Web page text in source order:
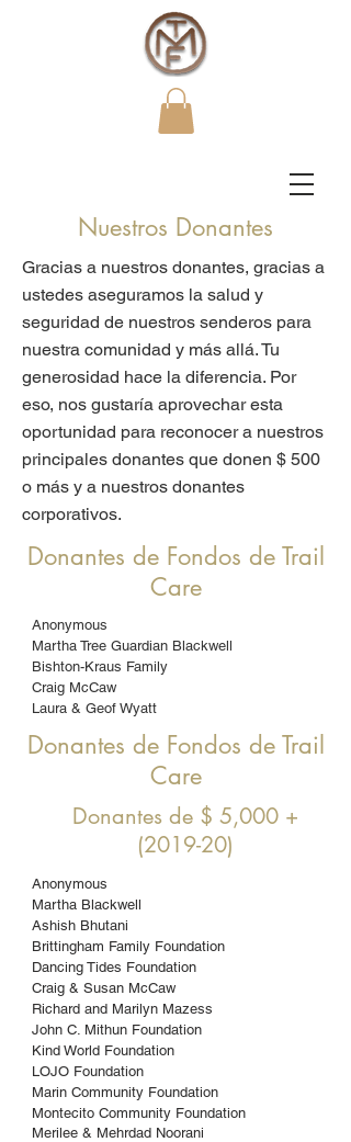
Nuestros Donantes
Gracias a nuestros donantes, gracias a
ustedes aseguramos la salud y
seguridad de nuestros senderos para
nuestra comunidad y más allá. Tu
generosidad hace la diferencia. Por
eso, nos gustaría aprovechar esta
oportunidad para reconocer a nuestros
principales donantes que donen $ 500
o más y a nuestros donantes
corporativos.
Donantes de Fondos de Trail
Care
Anonymous
Martha Tree Guardian Blackwell
Bishton-Kraus Family
Craig McCaw
Laura & Geof Wyatt
Donantes de Fondos de Trail
Care
Donantes de $ 5,000 +
(2019-20)
Anonymous
Martha Blackwell
Ashish Bhutani
Brittingham Family Foundation
Dancing Tides Foundation
Craig & Susan McCaw
Richard and Marilyn Mazess
John C. Mithun Foundation
Kind World Foundation
LOJO Foundation
Marin Community Foundation
Montecito Community Foundation
Merilee & Mehrdad Noorani